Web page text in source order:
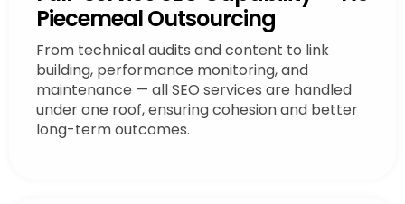
Piecemeal Outsourcing
From technical audits and content to link
building, performance monitoring, and
maintenance — all SEO services are handled
under one roof, ensuring cohesion and better
long-term outcomes.